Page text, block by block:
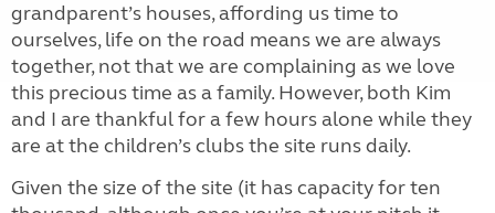
grandparent’s houses, affording us time to
ourselves, life on the road means we are always
together, not that we are complaining as we love
this precious time as a family. However, both Kim
and I are thankful for a few hours alone while they
are at the children’s clubs the site runs daily.
Given the size of the site (it has capacity for ten